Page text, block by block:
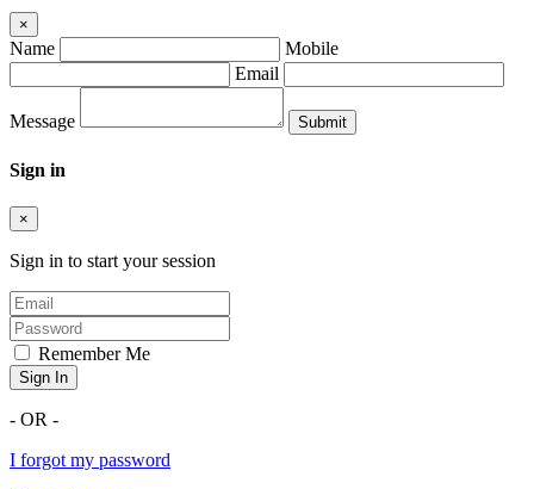
×
Name
Mobile
Email
Message
Sign in
×
Sign in to start your session
Remember Me
Sign In
- OR -
I forgot my password